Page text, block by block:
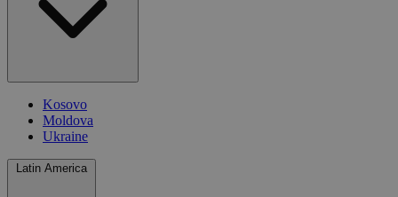
Kosovo
Moldova
Ukraine
Latin America